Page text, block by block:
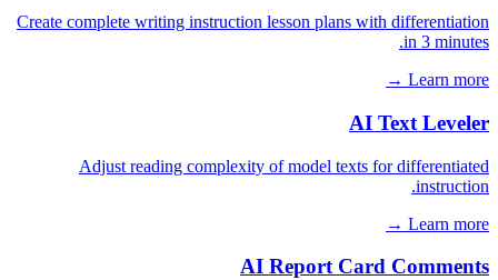
Create complete writing instruction lesson plans with differentiation
in 3 minutes.
Learn more →
AI Text Leveler
Adjust reading complexity of model texts for differentiated
instruction.
Learn more →
AI Report Card Comments